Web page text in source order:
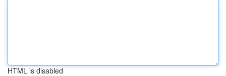
HTML is disabled